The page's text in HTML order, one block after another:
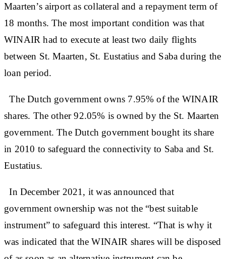
Maarten’s airport as collateral and a repayment term of
18 months. The most important condition was that
WINAIR had to execute at least two daily flights
between St. Maarten, St. Eustatius and Saba during the
loan period.
The Dutch government owns 7.95% of the WINAIR
shares. The other 92.05% is owned by the St. Maarten
government. The Dutch government bought its share
in 2010 to safeguard the connectivity to Saba and St.
Eustatius.
In December 2021, it was announced that
government ownership was not the “best suitable
instrument” to safeguard this interest. “That is why it
was indicated that the WINAIR shares will be disposed